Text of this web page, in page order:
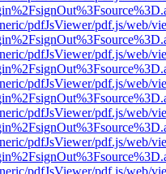
pdfJsViewer/pdf.js/web/
pdfJsViewer/pdf.js/web/
pdfJsViewer/pdf.js/web/
pdfJsViewer/pdf.js/web/
pdfJsViewer/pdf.js/web/
pdfJsViewer/pdf.js/web/